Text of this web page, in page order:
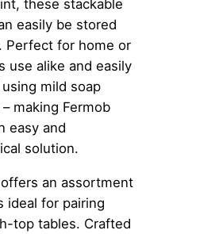
these stackable
easily be stored
Perfect for home or
use alike and easily
mild soap
making Fermob
easy and
solution.
an assortment
ideal for pairing
top tables. Crafted